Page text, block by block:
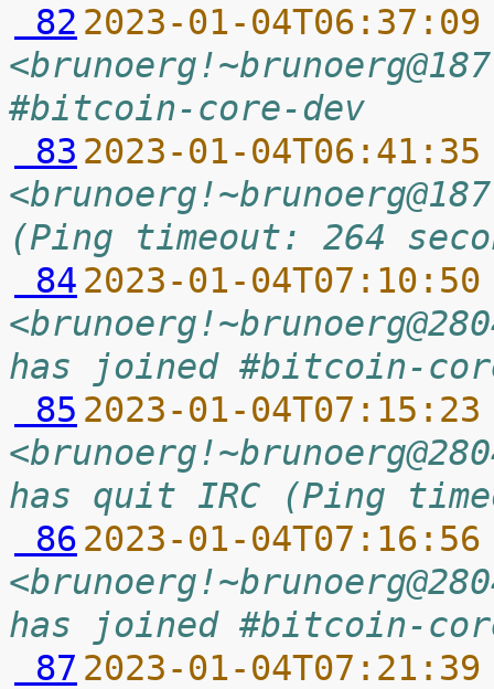
82 2023-01-
#bitcoin-core-dev
83 2023-01-
(Ping timeout: 264
84 2023-01-
has joined #bitcoin-
85 2023-01-
has quit IRC (Ping
86 2023-01-
has joined #bitcoin-
87 2023-01-